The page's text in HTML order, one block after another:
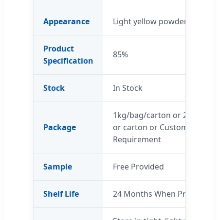
Appearance Light yellow powder
Product
Specification
85%
Stock In Stock
Package
1kg/bag/carton or 25 kg/
or carton or Customers’
Requirement
Sample Free Provided
Shelf Life 24 Months When Properly